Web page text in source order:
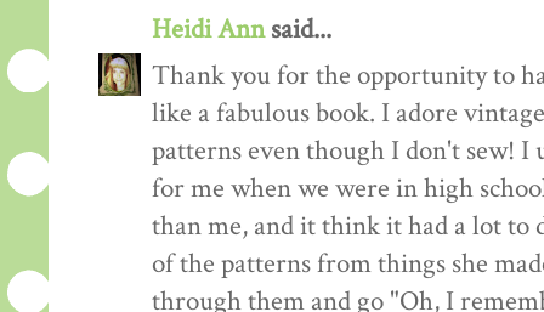
Heidi Annsaid...
Thank you for the opportunity to
like a fabulous book. I adore
patterns even though I don't sew! I
for me when we were in high
than me, and it think it had a lot to
of the patterns from things she
through them and go "Oh, I